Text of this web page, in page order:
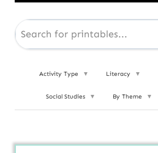
Activity Type ▼ Literacy ▼
Social Studies ▼ By Theme ▼